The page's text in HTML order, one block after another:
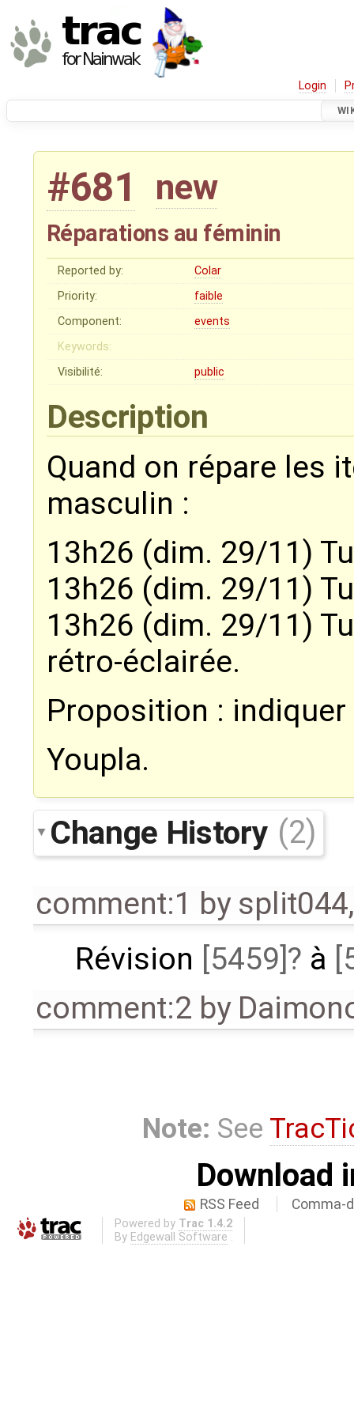
Login
#681 new
Réparations au féminin
Reported by:
Colar
Priority:
faible
Component:
events
Keywords:
Visibilité:
public
Description
Quand on répare les
masculin :
13h26 (dim. 29/11)
13h26 (dim. 29/11)
13h26 (dim. 29/11)
rétro-éclairée.
Proposition :
Youpla.
Change History (2)
comment:1 by split044
Révision [5459] à
comment:2 by
Note: See
Download
RSS Feed Comma-
Powered by Trac 1.4.2
By Edgewall Software .